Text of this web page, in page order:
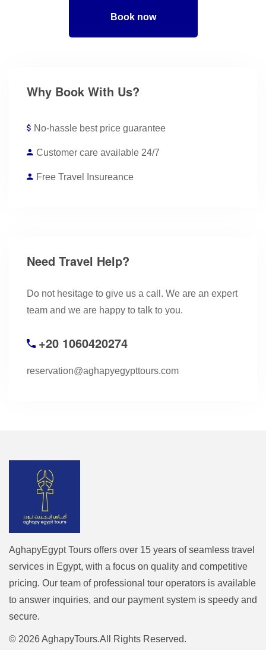
Book now
Why Book With Us?
No-hassle best price guarantee
Customer care available 24/7
Free Travel Insureance
Need Travel Help?
Do not hesitage to give us a call. We are an expert
team and we are happy to talk to you.
+20 1060420274
reservation@aghapyegypttours.com
AghapyEgypt Tours offers over 15 years of seamless travel
services in Egypt, with a focus on quality and competitive
pricing. Our team of professional tour operators is available
to answer inquiries, and our payment system is speedy and
secure.
© 2026 AghapyTours.All Rights Reserved.